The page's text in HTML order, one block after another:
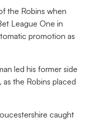
the Robins when
League One in
promotion as
led his former side
the Robins placed
caught